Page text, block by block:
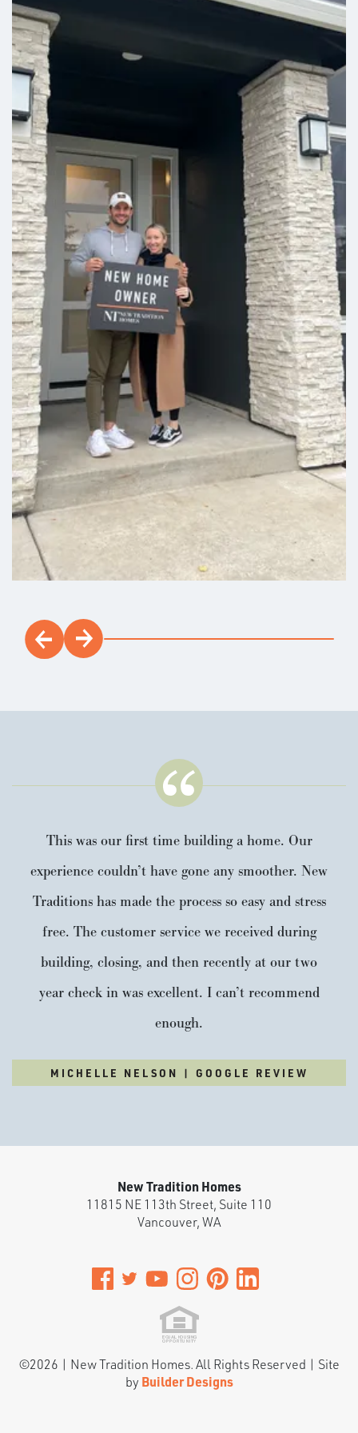
©OpenStreetMapImprove this map
This was our first time building a home. Our
experience couldn’t have gone any smoother. New
Traditions has made the process so easy and stress
free. The customer service we received during
building, closing, and then recently at our two
year check in was excellent. I can’t recommend
enough.
MICHELLE NELSON | GOOGLE REVIEW
New Tradition Homes
11815 NE 113th Street, Suite 110
Vancouver,WA
©2026 | New Tradition Homes. All Rights Reserved | Site
by Builder Designs